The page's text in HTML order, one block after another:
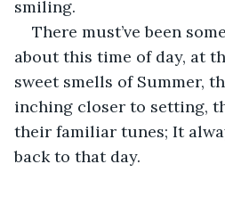
smiling.
There must’ve been
about this time of day, at
sweet smells of Summer,
inching closer to setting,
their familiar tunes; It
back to that day.